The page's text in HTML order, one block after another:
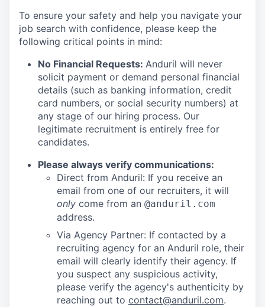
To ensure your safety and help you navigate your
job search with confidence, please keep the
following critical points in mind:
No Financial Requests: Anduril will never
solicit payment or demand personal financial
details (such as banking information, credit
card numbers, or social security numbers) at
any stage of our hiring process. Our
legitimate recruitment is entirely free for
candidates.
Please always verify communications:
Direct from Anduril: If you receive an
email from one of our recruiters, it will
only come from an @anduril.com
address.
Via Agency Partner: If contacted by a
recruiting agency for an Anduril role, their
email will clearly identify their agency. If
you suspect any suspicious activity,
please verify the agency's authenticity by
reaching out to contact@anduril.com.